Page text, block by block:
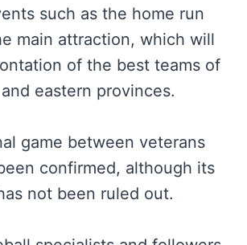
such as the home run
main attraction, which will
of the best teams of
eastern provinces.
game between veterans
confirmed, although its
not been ruled out.